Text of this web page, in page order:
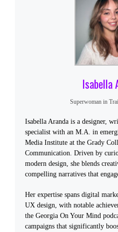
Isabella
Superwoman in
Isabella Aranda is a designer,
specialist with an M.A. in
Media Institute at the Grady
Communication. Driven by
modern design, she blends
compelling narratives that
Her expertise spans digital
UX design, with notable
the Georgia On Your Mind
campaigns that significantly